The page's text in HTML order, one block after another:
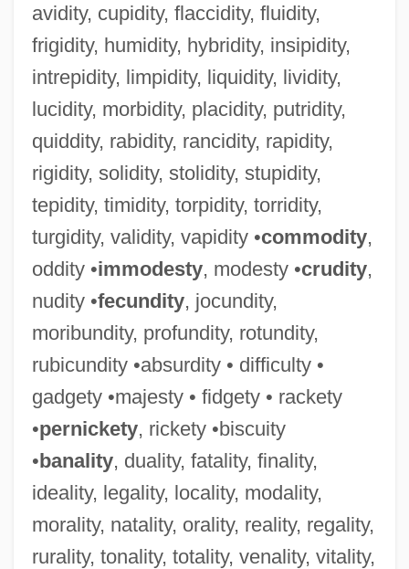
avidity, cupidity, flaccidity, fluidity,
frigidity, humidity, hybridity, insipidity,
intrepidity, limpidity, liquidity, lividity,
lucidity, morbidity, placidity, putridity,
quiddity, rabidity, rancidity, rapidity,
rigidity, solidity, stolidity, stupidity,
tepidity, timidity, torpidity, torridity,
turgidity, validity, vapidity •commodity,
oddity •immodesty, modesty •crudity,
nudity •fecundity, jocundity,
moribundity, profundity, rotundity,
rubicundity •absurdity • difficulty •
gadgety •majesty • fidgety • rackety
•pernickety, rickety •biscuity
•banality, duality, fatality, finality,
ideality, legality, locality, modality,
morality, natality, orality, reality, regality,
rurality, tonality, totality, venality, vitality,